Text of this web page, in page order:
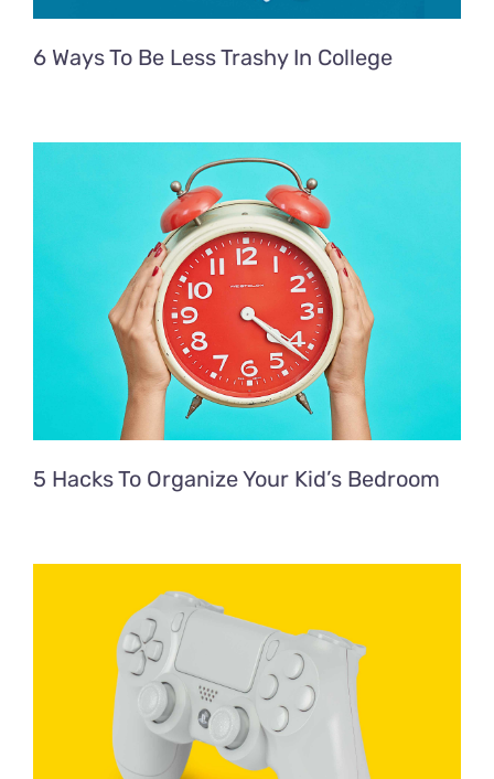
6 Ways To Be Less Trashy In College
5 Hacks To Organize Your Kid’s Bedroom